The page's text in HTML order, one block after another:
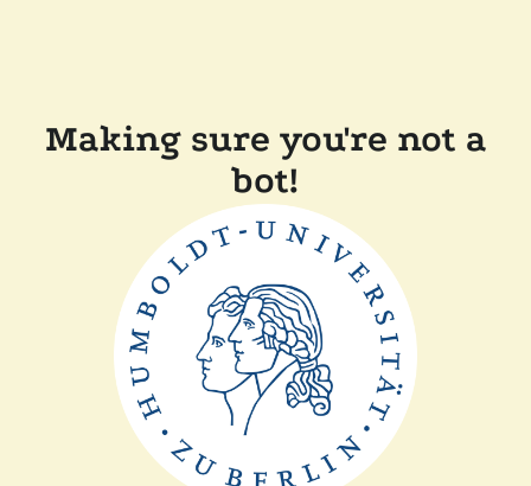
Making sure you're not a
bot!